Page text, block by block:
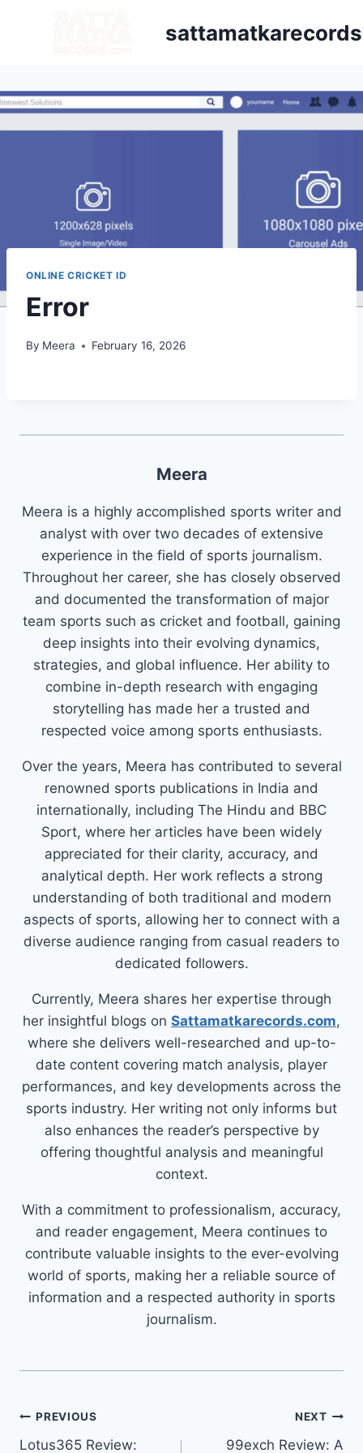
ONLINE CRICKET ID
Error
By Meera February 16, 2026
Meera
Meera is a highly accomplished sports writer and
analyst with over two decades of extensive
experience in the field of sports journalism.
Throughout her career, she has closely observed
and documented the transformation of major
team sports such as cricket and football, gaining
deep insights into their evolving dynamics,
strategies, and global influence. Her ability to
combine in-depth research with engaging
storytelling has made her a trusted and
respected voice among sports enthusiasts.
Over the years, Meera has contributed to several
renowned sports publications in India and
internationally, including The Hindu and BBC
Sport, where her articles have been widely
appreciated for their clarity, accuracy, and
analytical depth. Her work reflects a strong
understanding of both traditional and modern
aspects of sports, allowing her to connect with a
diverse audience ranging from casual readers to
dedicated followers.
Currently, Meera shares her expertise through
her insightful blogs on Sattamatkarecords.com,
where she delivers well-researched and up-to-
date content covering match analysis, player
performances, and key developments across the
sports industry. Her writing not only informs but
also enhances the reader’s perspective by
offering thoughtful analysis and meaningful
context.
With a commitment to professionalism, accuracy,
and reader engagement, Meera continues to
contribute valuable insights to the ever-evolving
world of sports, making her a reliable source of
information and a respected authority in sports
journalism.
PREVIOUS
Lotus365 Review:
NEXT
99exch Review: A